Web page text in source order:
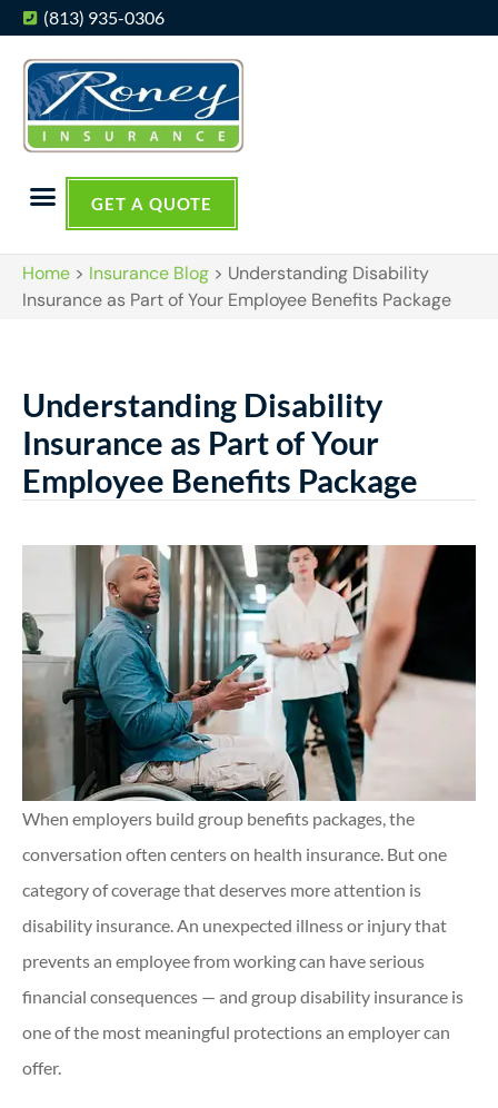
(813) 935-0306
GET A QUOTE
Home > Insurance Blog > Understanding Disability
Insurance as Part of Your Employee Benefits Package
Understanding Disability
Insurance as Part of Your
Employee Benefits Package
When employers build group benefits packages, the
conversation often centers on health insurance. But one
category of coverage that deserves more attention is
disability insurance. An unexpected illness or injury that
prevents an employee from working can have serious
financial consequences — and group disability insurance is
one of the most meaningful protections an employer can
offer.